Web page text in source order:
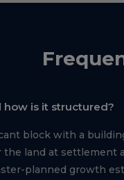
how is it structured?
block with a
the land at
planned growth